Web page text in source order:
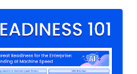
SCTPhantom by its
public exploit code had
The Hacker News found no